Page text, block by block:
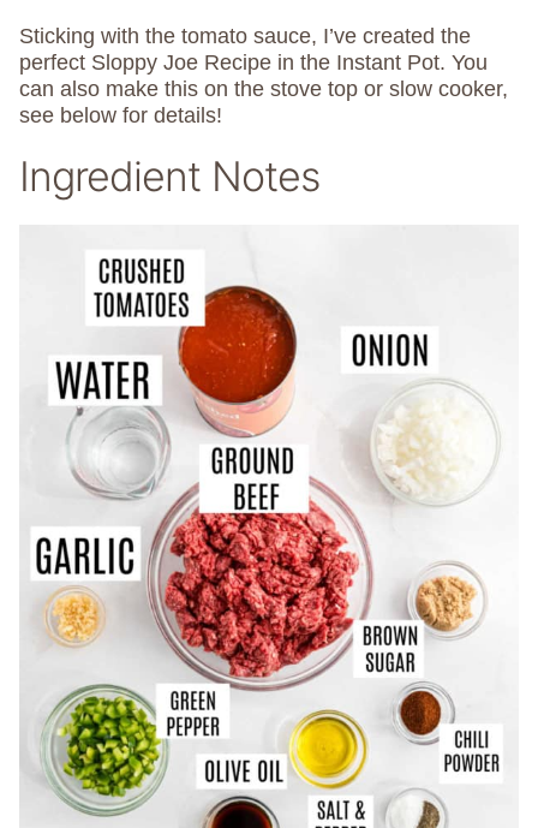
Sticking with the tomato sauce, I’ve created the
perfect Sloppy Joe Recipe in the Instant Pot. You
can also make this on the stove top or slow cooker,
see below for details!
Ingredient Notes